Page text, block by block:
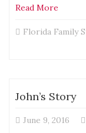
Read More
Florida Family
John’s Story
June 9, 2016